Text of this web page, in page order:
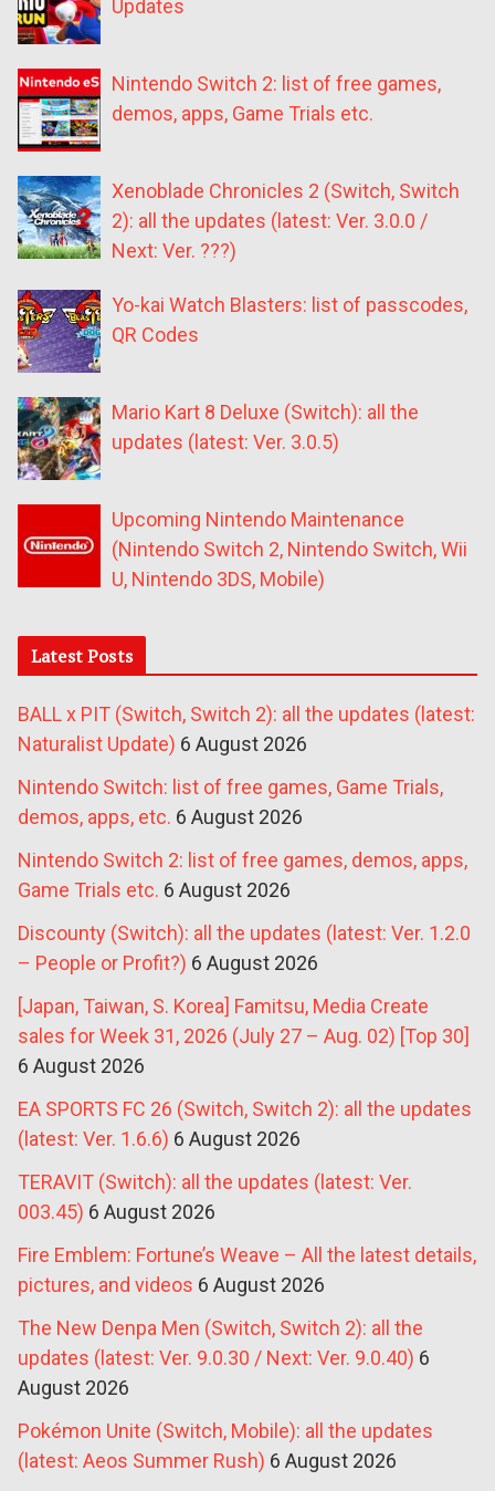
Updates
Nintendo Switch 2: list of free games,
demos, apps, Game Trials etc.
Xenoblade Chronicles 2 (Switch, Switch
2): all the updates (latest: Ver. 3.0.0 /
Next: Ver. ???)
Yo-kai Watch Blasters: list of passcodes,
QR Codes
Mario Kart 8 Deluxe (Switch): all the
updates (latest: Ver. 3.0.5)
Upcoming Nintendo Maintenance
(Nintendo Switch 2, Nintendo Switch, Wii
U, Nintendo 3DS, Mobile)
Latest Posts
BALL x PIT (Switch, Switch 2): all the updates (latest:
Naturalist Update) 6 August 2026
Nintendo Switch: list of free games, Game Trials,
demos, apps, etc. 6 August 2026
Nintendo Switch 2: list of free games, demos, apps,
Game Trials etc. 6 August 2026
Discounty (Switch): all the updates (latest: Ver. 1.2.0
– People or Profit?) 6 August 2026
[Japan, Taiwan, S. Korea] Famitsu, Media Create
sales for Week 31, 2026 (July 27 – Aug. 02) [Top 30]
6 August 2026
EA SPORTS FC 26 (Switch, Switch 2): all the updates
(latest: Ver. 1.6.6) 6 August 2026
TERAVIT (Switch): all the updates (latest: Ver.
003.45) 6 August 2026
Fire Emblem: Fortune’s Weave – All the latest details,
pictures, and videos 6 August 2026
The New Denpa Men (Switch, Switch 2): all the
updates (latest: Ver. 9.0.30 / Next: Ver. 9.0.40) 6
August 2026
Pokémon Unite (Switch, Mobile): all the updates
(latest: Aeos Summer Rush) 6 August 2026